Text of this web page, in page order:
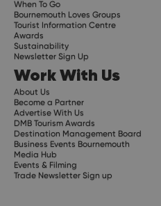
When To Go
Bournemouth Loves Groups
Tourist Information Centre
Awards
Sustainability
Newsletter Sign Up
Work With Us
About Us
Become a Partner
Advertise With Us
DMB Tourism Awards
Destination Management Board
Business Events Bournemouth
Media Hub
Events & Filming
Trade Newsletter Sign up